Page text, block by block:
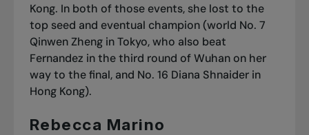
Kong. In both of those events, she lost to the
top seed and eventual champion (world No. 7
Qinwen Zheng in Tokyo, who also beat
Fernandez in the third round of Wuhanon her
way to the final, and No. 16 Diana Shnaider in
Hong Kong).
Rebecca Marino